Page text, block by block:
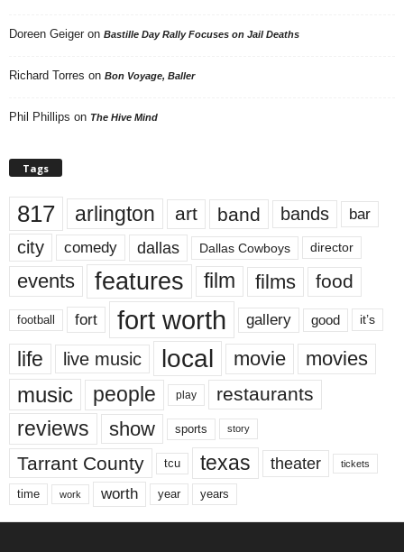
Doreen Geiger on Bastille Day Rally Focuses on Jail Deaths
Richard Torres on Bon Voyage, Baller
Phil Phillips on The Hive Mind
Tags
817 arlington art band bands bar
city comedy dallas Dallas Cowboys director
events features film films food
football fort fort worth gallery good it’s
life live music local movie movies
music people play restaurants
reviews show sports story
Tarrant County tcu texas theater tickets
time work worth year years